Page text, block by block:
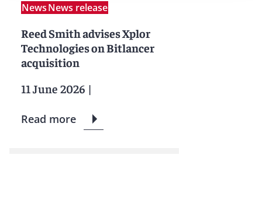
NewsNews release
Reed Smith advises Xplor
Technologies on Bitlancer
acquisition
11 June 2026 |
Read more